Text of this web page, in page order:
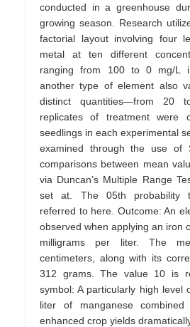
conducted in a greenhouse
growing season. Research
factorial layout involving four
metal at ten different
ranging from 100 to 0 mg/L
another type of element also
distinct quantities—from 20
replicates of treatment were
seedlings in each experimental
examined through the use of
comparisons between mean
via Duncan’s Multiple Range
set at. The 05th probability
referred to here. Outcome: An
observed when applying an iron
milligrams per liter. The
centimeters, along with its
312 grams. The value 10 is
symbol: A particularly high level
liter of manganese
enhanced crop yields